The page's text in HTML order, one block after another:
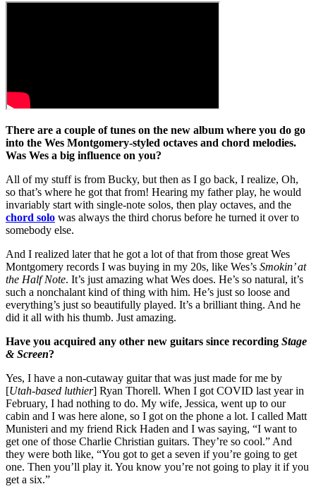
There are a couple of tunes on the new album where you do go
into the Wes Montgomery-styled octaves and chord melodies.
Was Wes a big influence on you?
All of my stuff is from Bucky, but then as I go back, I realize, Oh,
so that’s where he got that from! Hearing my father play, he would
invariably start with single-note solos, then play octaves, and the
chord solo was always the third chorus before he turned it over to
somebody else.
And I realized later that he got a lot of that from those great Wes
Montgomery records I was buying in my 20s, like Wes’s Smokin’ at
the Half Note. It’s just amazing what Wes does. He’s so natural, it’s
such a nonchalant kind of thing with him. He’s just so loose and
everything’s just so beautifully played. It’s a brilliant thing. And he
did it all with his thumb. Just amazing.
Have you acquired any other new guitars since recording Stage
& Screen?
Yes, I have a non-cutaway guitar that was just made for me by
[Utah-based luthier] Ryan Thorell. When I got COVID last year in
February, I had nothing to do. My wife, Jessica, went up to our
cabin and I was here alone, so I got on the phone a lot. I called Matt
Munisteri and my friend Rick Haden and I was saying, “I want to
get one of those Charlie Christian guitars. They’re so cool.” And
they were both like, “You got to get a seven if you’re going to get
one. Then you’ll play it. You know you’re not going to play it if you
get a six.”